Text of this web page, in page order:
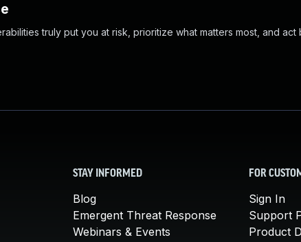
truly put you at risk, prioritize what matters most, and act
STAY INFORMED
Blog
Emergent Threat Response
Webinars & Events
FOR
Sign In
Support
Product